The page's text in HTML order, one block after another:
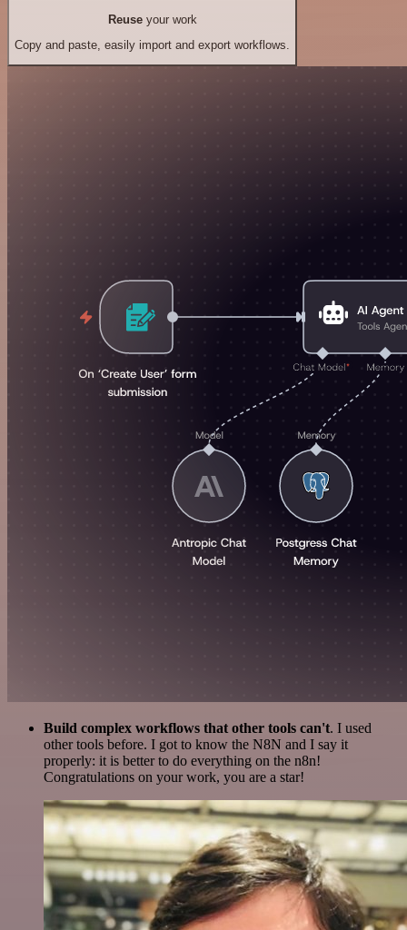
Reuseyour work
Copy and paste, easily import and export workflows.
Build complex workflows that other tools can't. I used
other tools before. I got to know the N8N and I say it
properly: it is better to do everything on the n8n!
Congratulations on your work, you are a star!